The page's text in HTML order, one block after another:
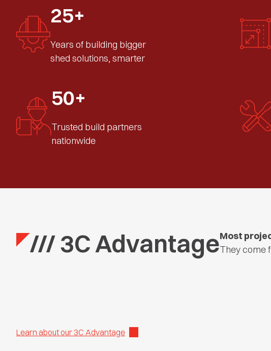
25+
Years of building bigger
shed solutions, smarter
50+
Trusted build partners
nationwide
/// 3C AdvantageMost
They come
Learn about our 3C Advantage